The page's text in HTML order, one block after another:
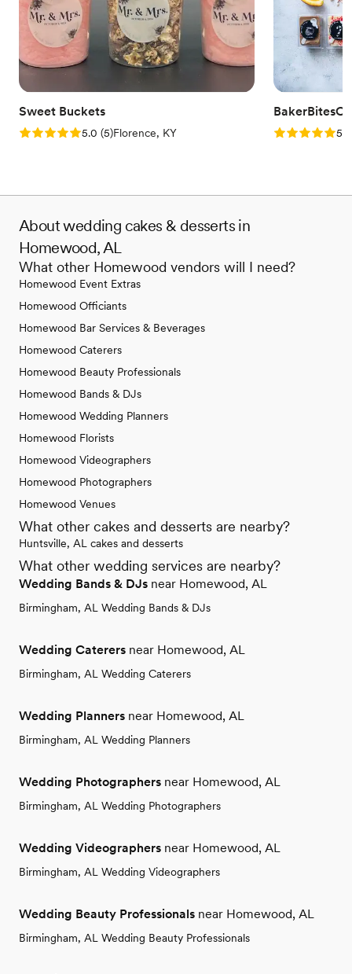
Sweet Buckets
Rating: 5.0 (5 reviews)
5.0 (5)Florence, KY
BakerBitesCo
Rating: 5.05.0
About wedding cakes & desserts in
Homewood, AL
What other Homewood vendors will I need?
Homewood Event Extras
Homewood Officiants
Homewood Bar Services & Beverages
Homewood Caterers
Homewood Beauty Professionals
Homewood Bands & DJs
Homewood Wedding Planners
Homewood Florists
Homewood Videographers
Homewood Photographers
Homewood Venues
What other cakes and desserts are nearby?
Huntsville, AL cakes and desserts
What other wedding services are nearby?
Wedding Bands & DJs near Homewood, AL
Birmingham, AL Wedding Bands & DJs
Wedding Caterers near Homewood, AL
Birmingham, AL Wedding Caterers
Wedding Planners near Homewood, AL
Birmingham, AL Wedding Planners
Wedding Photographers near Homewood, AL
Birmingham, AL Wedding Photographers
Wedding Videographers near Homewood, AL
Birmingham, AL Wedding Videographers
Wedding Beauty Professionals near Homewood, AL
Birmingham, AL Wedding Beauty Professionals